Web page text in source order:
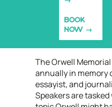
BOOK
NOW
The Orwell
annually in memory
essayist, and
Speakers are